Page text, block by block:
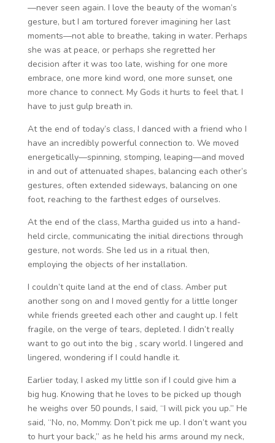
—never seen again. I love the beauty of the woman’s
gesture, but I am tortured forever imagining her last
moments—not able to breathe, taking in water. Perhaps
she was at peace, or perhaps she regretted her
decision after it was too late, wishing for one more
embrace, one more kind word, one more sunset, one
more chance to connect. My Gods it hurts to feel that. I
have to just gulp breath in.
At the end of today’s class, I danced with a friend who I
have an incredibly powerful connection to. We moved
energetically—spinning, stomping, leaping—and moved
in and out of attenuated shapes, balancing each other’s
gestures, often extended sideways, balancing on one
foot, reaching to the farthest edges of ourselves.
At the end of the class, Martha guided us into a hand-
held circle, communicating the initial directions through
gesture, not words. She led us in a ritual then,
employing the objects of her installation.
I couldn’t quite land at the end of class. Amber put
another song on and I moved gently for a little longer
while friends greeted each other and caught up. I felt
fragile, on the verge of tears, depleted. I didn’t really
want to go out into the big , scary world. I lingered and
lingered, wondering if I could handle it.
Earlier today, I asked my little son if I could give him a
big hug. Knowing that he loves to be picked up though
he weighs over 50 pounds, I said, “I will pick you up.” He
said, “No, no, Mommy. Don’t pick me up. I don’t want you
to hurt your back,” as he held his arms around my neck,